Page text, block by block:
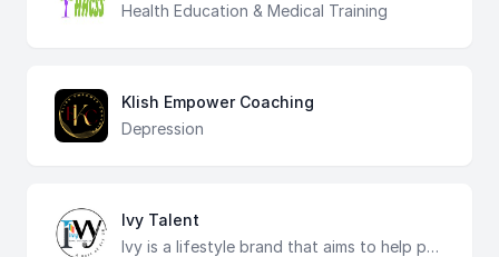
Health Education & Medical Training
Klish Empower Coaching
Depression
Ivy Talent
Ivy is a lifestyle brand that aims to help people and corporates for growing up through our products and services in a practical way. We are proud to be part of the growing Ivy movement in the world. We aim to make Ivy real by bringing Ivy's models of business development fronted it as close as possible to real life. Ivy specializes in multi-faceted services for corporate development : Training Courses | Consulting & Transformation | Business Outsourcing | Hiring & Empowerment | Digital Marketing World Premises:- NY 14623 / 58 Howard Street San Francisco. hub@ivye.uk Cairo Premises:- The Greek Campus -A Premises of AUC-Cairo talent@ivy-egy.com | www.ivy-egy.com